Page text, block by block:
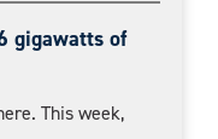
gigawatts of
This week,